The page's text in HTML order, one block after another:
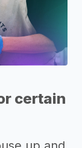
certain